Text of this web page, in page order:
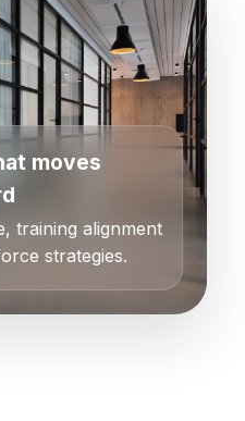
moves
training alignment
strategies.